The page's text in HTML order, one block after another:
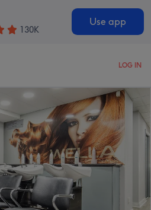
130K
Use app
LOG IN